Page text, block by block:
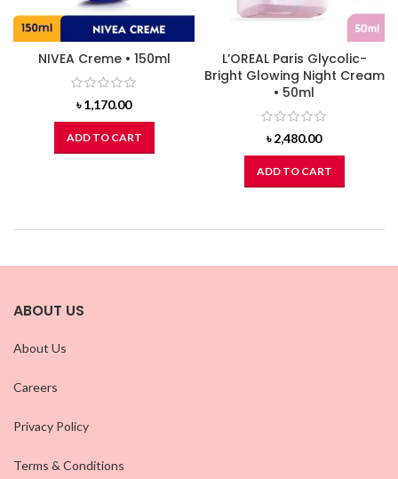
NIVEA Creme • 150ml
৳1,170.00
ADD TO CART
L’OREAL Paris Glycolic-
Bright Glowing Night Cream
• 50ml
৳2,480.00
ADD TO CART
ABOUT US
About Us
Careers
Privacy Policy
Terms & Conditions